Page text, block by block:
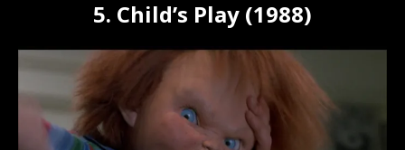
5. Child’s Play (1988)